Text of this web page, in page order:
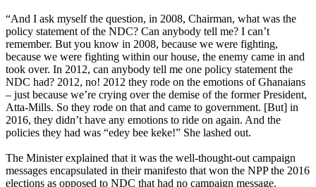
“And I ask myself the question, in 2008, Chairman, what was the
policy statement of the NDC? Can anybody tell me? I can’t
remember. But you know in 2008, because we were fighting,
because we were fighting within our house, the enemy came in and
took over. In 2012, can anybody tell me one policy statement the
NDC had? 2012, no! 2012 they rode on the emotions of Ghanaians
– just because we’re crying over the demise of the former President,
Atta-Mills. So they rode on that and came to government. [But] in
2016, they didn’t have any emotions to ride on again. And the
policies they had was “edey bee keke!” She lashed out.
The Minister explained that it was the well-thought-out campaign
messages encapsulated in their manifesto that won the NPP the 2016
elections as opposed to NDC that had no campaign message.